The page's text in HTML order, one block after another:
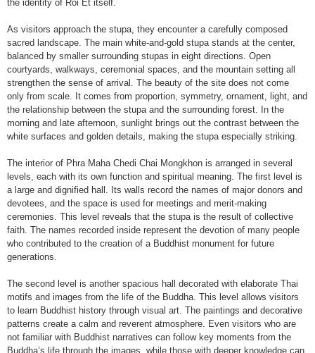
the identity of Roi Et itself.
As visitors approach the stupa, they encounter a carefully composed
sacred landscape. The main white-and-gold stupa stands at the center,
balanced by smaller surrounding stupas in eight directions. Open
courtyards, walkways, ceremonial spaces, and the mountain setting all
strengthen the sense of arrival. The beauty of the site does not come
only from scale. It comes from proportion, symmetry, ornament, light, and
the relationship between the stupa and the surrounding forest. In the
morning and late afternoon, sunlight brings out the contrast between the
white surfaces and golden details, making the stupa especially striking.
The interior of Phra Maha Chedi Chai Mongkhon is arranged in several
levels, each with its own function and spiritual meaning. The first level is
a large and dignified hall. Its walls record the names of major donors and
devotees, and the space is used for meetings and merit-making
ceremonies. This level reveals that the stupa is the result of collective
faith. The names recorded inside represent the devotion of many people
who contributed to the creation of a Buddhist monument for future
generations.
The second level is another spacious hall decorated with elaborate Thai
motifs and images from the life of the Buddha. This level allows visitors
to learn Buddhist history through visual art. The paintings and decorative
patterns create a calm and reverent atmosphere. Even visitors who are
not familiar with Buddhist narratives can follow key moments from the
Buddha’s life through the images, while those with deeper knowledge can